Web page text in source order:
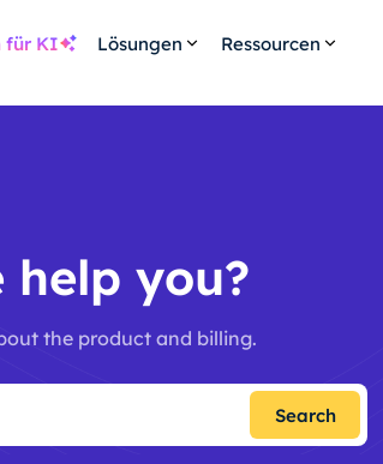
für KI Lösungen Ressourcen
help you?
the product and billing.
Search